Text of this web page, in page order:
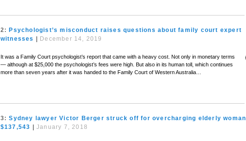
2: Psychologist’s misconduct raises questions about family court expert
witnesses
December 14, 2019
It was a Family Court psychologist’s report that came with a heavy cost. Not only in monetary terms
— although at $25,000 the psychologist’s fees were high. But also in its human toll, which continues
more than seven years after it was handed to the Family Court of Western Australia…
3:Sydney lawyer Victor Berger struck off for overcharging elderly woman
$137,543 |January 7, 2018